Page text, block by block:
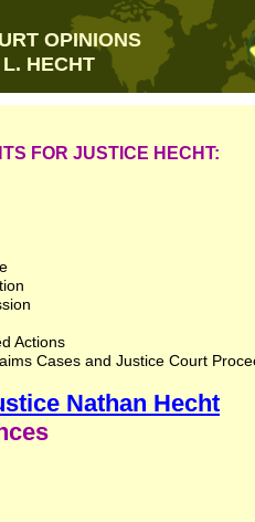
FOR JUSTICE HECHT:
Actions
Cases and Justice Court
Nathan Hecht
OPINIONS
HECHT